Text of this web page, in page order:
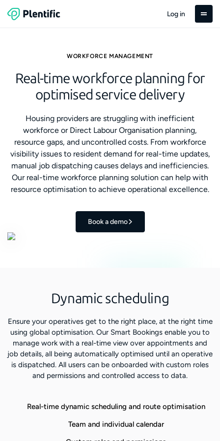
Log in
WORKFORCE MANAGEMENT
Real-time workforce planning for
optimised service delivery
Housing providers are struggling with inefficient
workforce or Direct Labour Organisation planning,
resource gaps, and uncontrolled costs. From workforce
visibility issues to resident demand for real-time updates,
manual job dispatching causes delays and inefficiencies.
Our real-time workforce planning solution can help with
resource optimisation to achieve operational excellence.
Book a demo
Dynamic scheduling
Ensure your operatives get to the right place, at the right time
using global optimisation. Our Smart Bookings enable you to
manage work with a real-time view over appointments and
job details, all being automatically optimised until an operative
is dispatched. All users can be onboarded with custom roles
and permissions and controlled access to data.
Real-time dynamic scheduling and route optimisation
Team and individual calendar